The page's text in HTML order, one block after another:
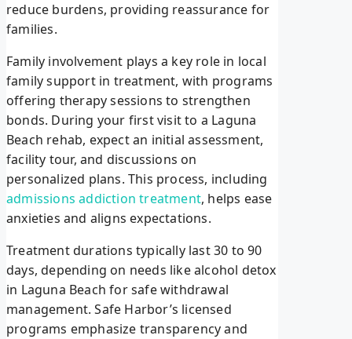
reduce burdens, providing reassurance for
families.
Family involvement plays a key role in local
family support in treatment, with programs
offering therapy sessions to strengthen
bonds. During your first visit to a Laguna
Beach rehab, expect an initial assessment,
facility tour, and discussions on
personalized plans. This process, including
admissions addiction treatment, helps ease
anxieties and aligns expectations.
Treatment durations typically last 30 to 90
days, depending on needs like alcohol detox
in Laguna Beach for safe withdrawal
management. Safe Harbor’s licensed
programs emphasize transparency and